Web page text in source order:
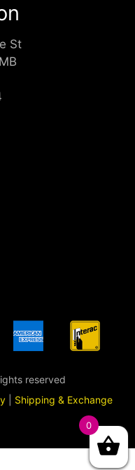
St
reserved
Shipping & Exchange
0